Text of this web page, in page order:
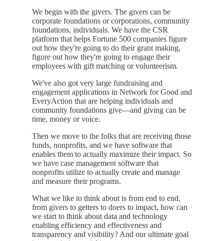
We begin with the givers. The givers can be
corporate foundations or corporations, community
foundations, individuals. We have the CSR
platform that helps Fortune 500 companies figure
out how they're going to do their grant making,
figure out how they're going to engage their
employees with gift matching or volunteerism.
We've also got very large fundraising and
engagement applications in Network for Good and
EveryAction that are helping individuals and
community foundations give—and giving can be
time, money or voice.
Then we move to the folks that are receiving those
funds, nonprofits, and we have software that
enables them to actually maximize their impact. So
we have case management software that
nonprofits utilize to actually create and manage
and measure their programs.
What we like to think about is from end to end,
from givers to getters to doers to impact, how can
we start to think about data and technology
enabling efficiency and effectiveness and
transparency and visibility? And our ultimate goal